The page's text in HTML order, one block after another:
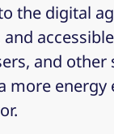
the digital
and other
more energy